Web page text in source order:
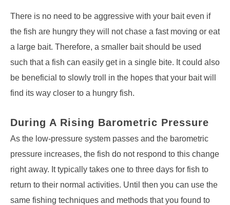
There is no need to be aggressive with your bait even if
the fish are hungry they will not chase a fast moving or eat
a large bait. Therefore, a smaller bait should be used
such that a fish can easily get in a single bite. It could also
be beneficial to slowly troll in the hopes that your bait will
find its way closer to a hungry fish.
During A Rising Barometric Pressure
As the low-pressure system passes and the barometric
pressure increases, the fish do not respond to this change
right away. It typically takes one to three days for fish to
return to their normal activities. Until then you can use the
same fishing techniques and methods that you found to